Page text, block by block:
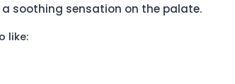
soothing sensation on the palate.
like: